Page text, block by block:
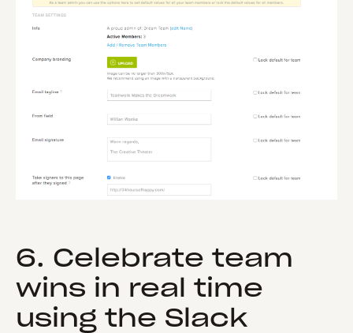
6. Celebrate team
wins in real time
using the Slack